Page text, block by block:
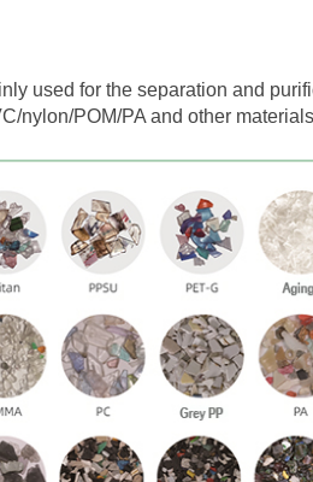
used for the separation and
nylon/POM/PA and other